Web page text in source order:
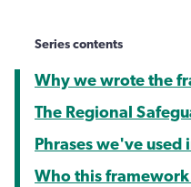
Series contents
Why we wrote the
The Regional
Phrases we've
Who this